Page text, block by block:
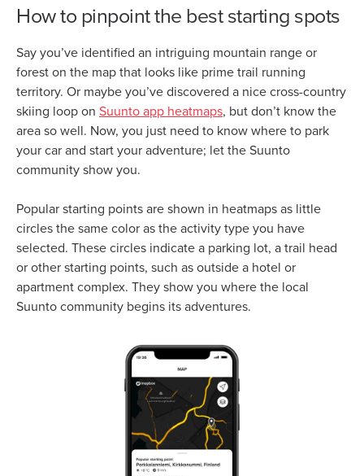
How to pinpoint the best starting spots
Say you’ve identified an intriguing mountain range or
forest on the map that looks like prime trail running
territory. Or maybe you’ve discovered a nice cross-country
skiing loop on Suunto app heatmaps, but don’t know the
area so well. Now, you just need to know where to park
your car and start your adventure; let the Suunto
community show you.
Popular starting points are shown in heatmaps as little
circles the same color as the activity type you have
selected. These circles indicate a parking lot, a trail head
or other starting points, such as outside a hotel or
apartment complex. They show you where the local
Suunto community begins its adventures.